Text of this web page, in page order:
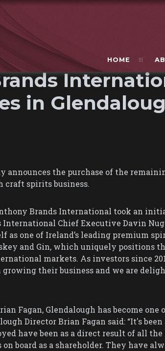
HOME
in
the purchase of the
craft spirits business.
Brands International took an
Chief Executive Davin
as one of Ireland’s leading premium
and Gin, which uniquely positions
markets. As investors since
their business and we are
Fagan, Glendalough has become
Director Brian Fagan said: “It's
have been as a direct result of all
board as a shareholder. They have